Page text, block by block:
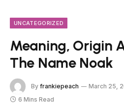
UNCATEGORIZED
Meaning, Origin
The Name Noak
By frankiepeach March 25,
6 Mins Read